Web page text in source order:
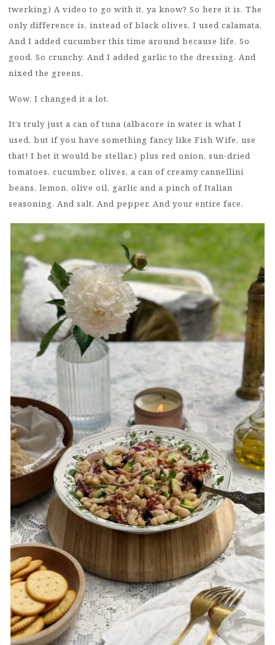
twerking) A video to go with it, ya know? So here it is. The
only difference is, instead of black olives, I used calamata.
And I added cucumber this time around because life. So
good. So crunchy. And I added garlic to the dressing. And
nixed the greens.
Wow, I changed it a lot.
It’s truly just a can of tuna (albacore in water is what I
used, but if you have something fancy like Fish Wife, use
that! I bet it would be stellar.) plus red onion, sun-dried
tomatoes, cucumber, olives, a can of creamy cannellini
beans, lemon, olive oil, garlic and a pinch of Italian
seasoning. And salt. And pepper. And your entire face.